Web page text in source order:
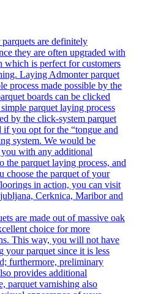
are definitely
they are often upgraded with
which is perfect for customers
Laying Admonter parquet
process made possible by the
boards can be clicked
parquet laying process
by the click-system parquet
if you opt for the “tongue and
system. We would be
with any additional
the parquet laying process, and
choose the parquet of your
in action, you can visit
Cerknica, Maribor and
are made out of massive oak
choice for more
This way, you will not have
parquet since it is less
furthermore, preliminary
provides additional
parquet varnishing also